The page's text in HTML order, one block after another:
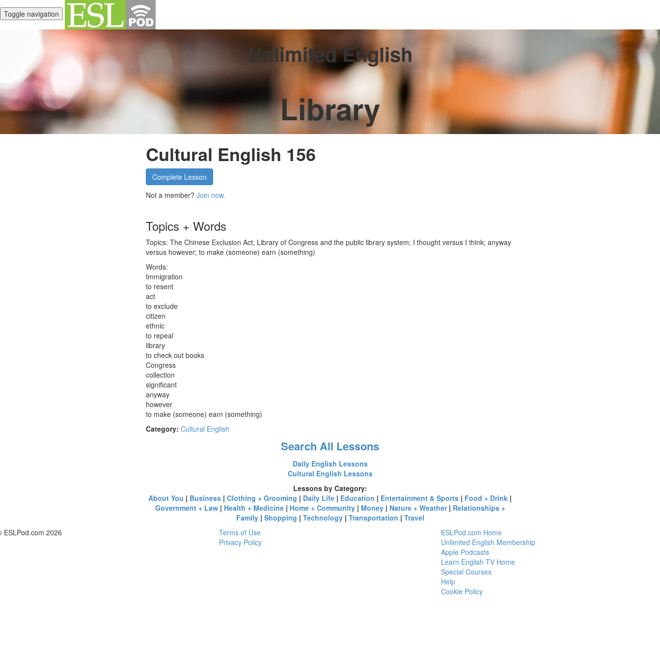
Toggle navigation
Unlimited English
Library
Cultural English 156
Complete Lesson
Not a member? Join now.
Topics + Words
Topics: The Chinese Exclusion Act; Library of Congress and the public library system; I thought versus I think; anyway
versus however; to make (someone) earn (something)
Words:
Immigration
to resent
act
to exclude
citizen
ethnic
to repeal
library
to check out books
Congress
collection
significant
anyway
however
to make (someone) earn (something)
Category: Cultural English
Search All Lessons
Daily English Lessons
Cultural English Lessons
Lessons by Category:
About You | Business | Clothing + Grooming | Daily Life | Education | Entertainment & Sports | Food + Drink |
Government + Law| Health + Medicine| Home + Community| Money| Nature + Weather| Relationships +
Family| Shopping | Technology| Transportation | Travel
ESLPod.com 2026
Terms of Use
Privacy Policy
ESLPod.com Home
Unlimited English Membership
Apple Podcasts
Learn English TV Home
Special Courses
Help
Cookie Policy